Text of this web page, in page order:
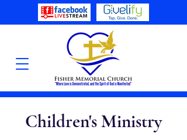
Children's Ministry